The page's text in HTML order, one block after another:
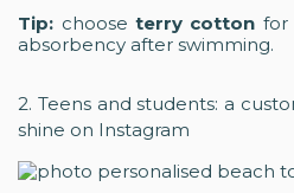
Tip: choose terry cotton for
absorbency after swimming.
2. Teens and students: a
shine on Instagram